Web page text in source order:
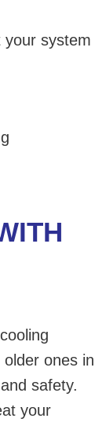
your system
ones in
safety.
your